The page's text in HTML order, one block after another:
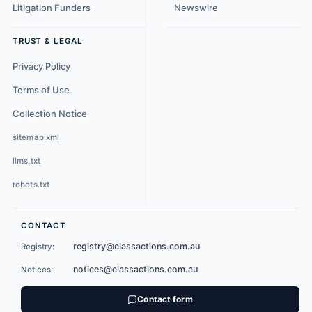
Litigation Funders Newswire
TRUST & LEGAL
Privacy Policy
Terms of Use
Collection Notice
sitemap.xml
llms.txt
robots.txt
CONTACT
Registry: registry@classactions.com.au
Notices: notices@classactions.com.au
Contact form